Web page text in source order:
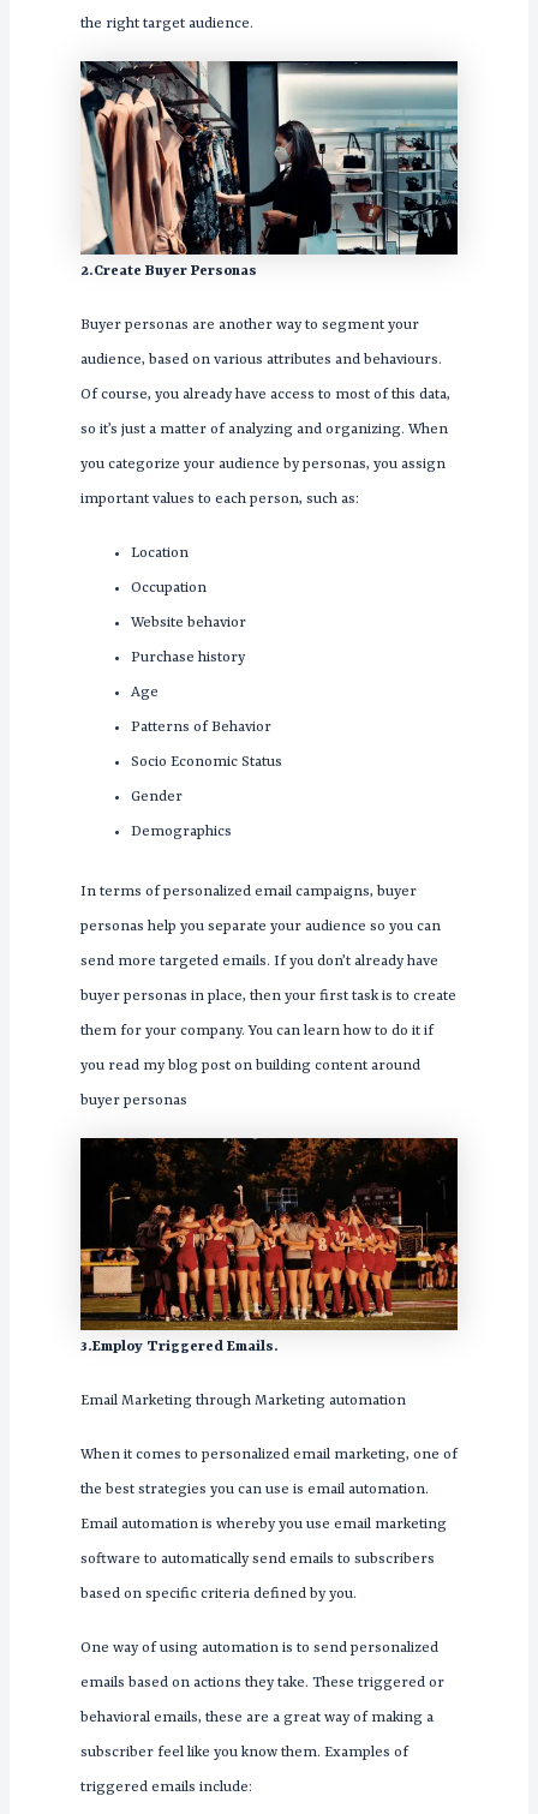
the right target audience.
2.Create Buyer Personas
Buyer personas are another way to segment your
audience, based on various attributes and behaviours.
Of course, you already have access to most of this data,
so it’s just a matter of analyzing and organizing. When
you categorize your audience by personas, you assign
important values to each person, such as:
Location
Occupation
Website behavior
Purchase history
Age
Patterns of Behavior
Socio Economic Status
Gender
Demographics
In terms of personalized email campaigns, buyer
personas help you separate your audience so you can
send more targeted emails. If you don’t already have
buyer personas in place, then your first task is to create
them for your company. You can learn how to do it if
you read my blog post on building content around
buyer personas
3.Employ Triggered Emails.
Email Marketing through Marketing automation
When it comes to personalized email marketing, one of
the best strategies you can use is email automation.
Email automation is whereby you use email marketing
software to automatically send emails to subscribers
based on specific criteria defined by you.
One way of using automation is to send personalized
emails based on actions they take. These triggered or
behavioral emails, these are a great way of making a
subscriber feel like you know them. Examples of
triggered emails include: